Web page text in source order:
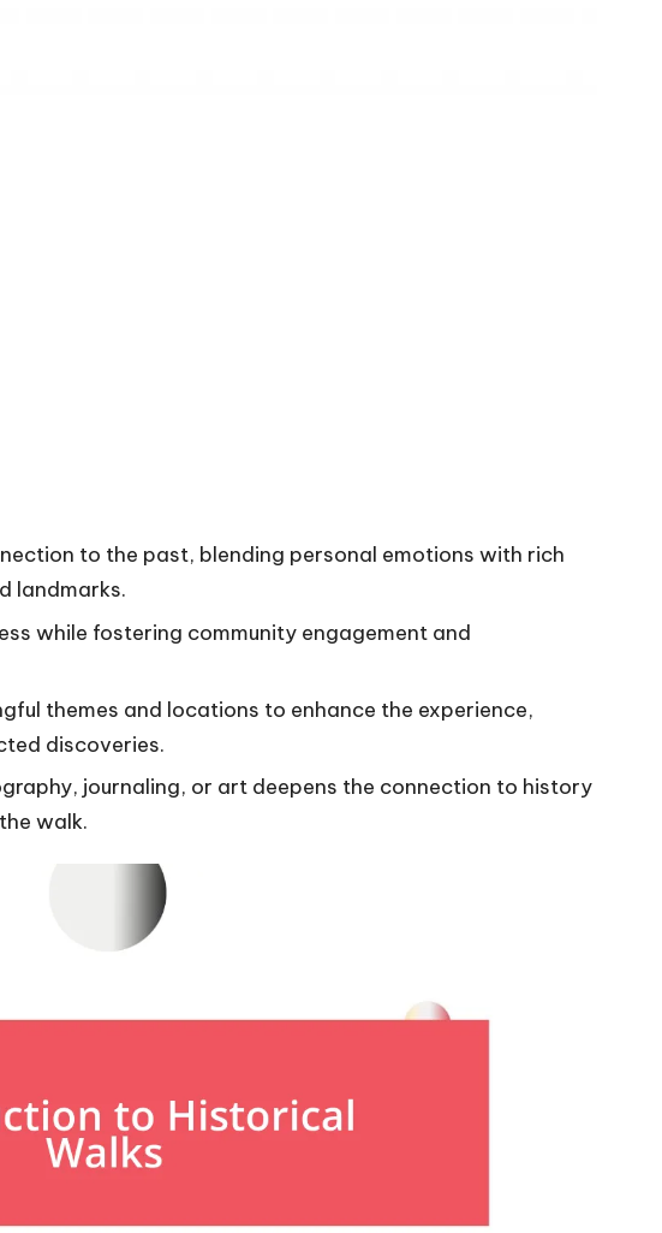
to the past, blending personal emotions with rich
landmarks.
while fostering community engagement and
themes and locations to enhance the experience,
discoveries.
journaling, or art deepens the connection to history
walk.